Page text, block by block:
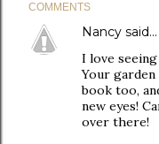
COMMENTS
Nancy said…
I love
Your
book too,
new eyes!
over there!